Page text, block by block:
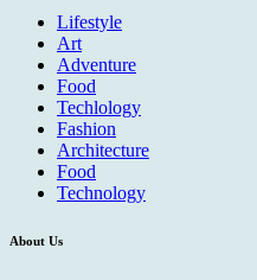
Lifestyle
Art
Adventure
Food
Techlology
Fashion
Architecture
Food
Technology
About Us